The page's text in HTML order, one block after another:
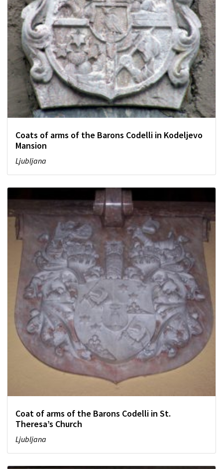
Coats of arms of the Barons Codelli in Kodeljevo
Mansion
Ljubljana
Coat of arms of the Barons Codelli in St.
Theresa’s Church
Ljubljana